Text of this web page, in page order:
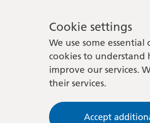
Cookie settings
We use some
cookies to understand
improve our services.
their services.
Accept